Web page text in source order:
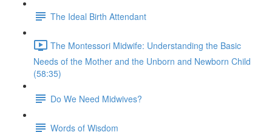
The Ideal Birth Attendant
The Montessori Midwife: Understanding the Basic
Needs of the Mother and the Unborn and Newborn Child
(58:35)
Do We Need Midwives?
Words of Wisdom